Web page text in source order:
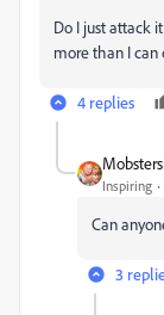
Do I just attack
more than I
4 replies
Inspiring
Can
3